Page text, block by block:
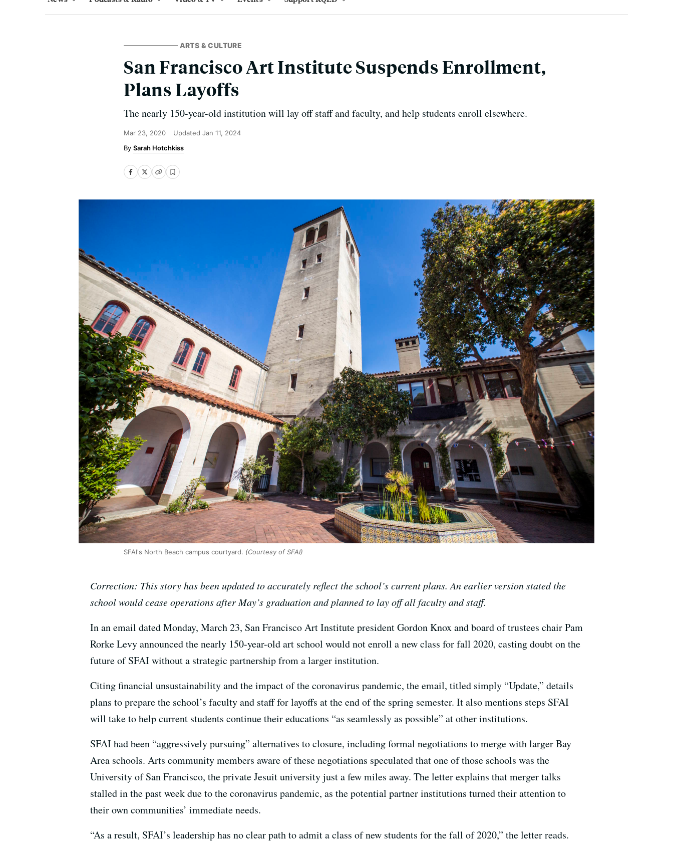
ARTS & CULTURE
San Francisco Art Institute Suspends Enrollment,
Plans Layoffs
The nearly 150-year-old institution will lay off staff and faculty, and help students enroll elsewhere.
Mar 23, 2020 Updated Jan 11, 2024
Sarah Hotchkiss
SFAI's North Beach campus courtyard. (Courtesy of SFAI)
Correction: This story has been updated to accurately reflect the school’s current plans. An earlier version stated the
school would cease operations after May’s graduation and planned to lay off all faculty and staff.
In an email dated Monday, March 23, San Francisco Art Institute president Gordon Knox and board of trustees chair Pam
Rorke Levy announced the nearly 150-year-old art school would not enroll a new class for fall 2020, casting doubt on the
future of SFAI without a strategic partnership from a larger institution.
Citing financial unsustainability and the impact of the coronavirus pandemic, the email, titled simply “Update,” details
plans to prepare the school’s faculty and staff for layoffs at the end of the spring semester. It also mentions steps SFAI
will take to help current students continue their educations “as seamlessly as possible” at other institutions.
SFAI had been “aggressively pursuing” alternatives to closure, including formal negotiations to merge with larger Bay
Area schools. Arts community members aware of these negotiations speculated that one of those schools was the
University of San Francisco, the private Jesuit university just a few miles away. The letter explains that merger talks
stalled in the past week due to the coronavirus pandemic, as the potential partner institutions turned their attention to
their own communities’ immediate needs.
“As a result, SFAI’s leadership has no clear path to admit a class of new students for the fall of 2020,” the letter reads.